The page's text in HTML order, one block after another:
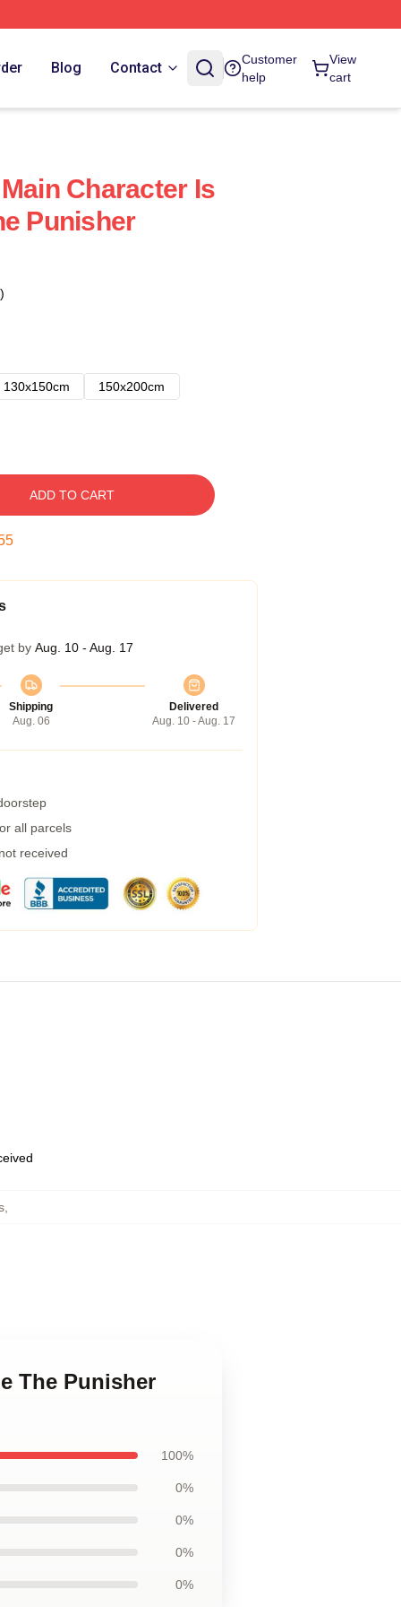
Blog Contact
Customer
help
View
cart
Character Is
Punisher
130x150cm
150x200cm
ADD TO CART
by Aug. 10 - Aug. 17
Shipping
Aug. 06
Delivered
Aug. 10 - Aug. 17
all parcels
received
,
The Punisher
100%
0%
0%
0%
0%